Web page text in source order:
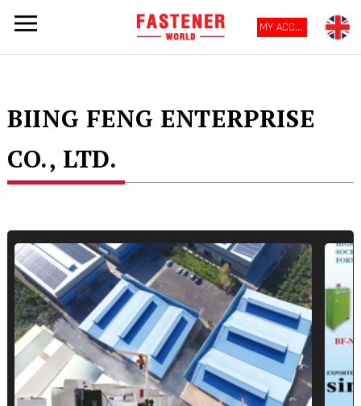
MY ACCOUNT
BIING FENG ENTERPRISE
CO., LTD.